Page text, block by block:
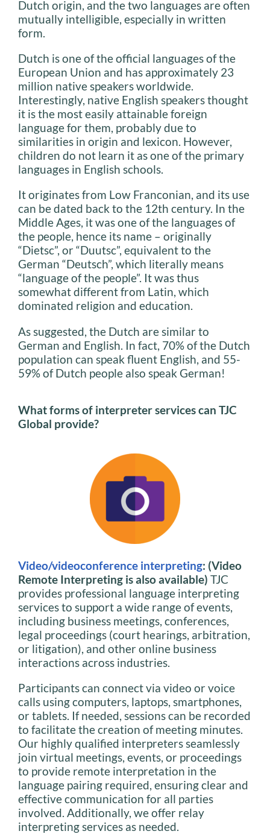
Dutch origin, and the two languages are often
mutually intelligible, especially in written
form.
Dutch is one of the official languages of the
European Union and has approximately 23
million native speakers worldwide.
Interestingly, native English speakers thought
it is the most easily attainable foreign
language for them, probably due to
similarities in origin and lexicon. However,
children do not learn it as one of the primary
languages in English schools.
It originates from Low Franconian, and its use
can be dated back to the 12th century. In the
Middle Ages, it was one of the languages of
the people, hence its name – originally
“Dietsc”, or “Duutsc”, equivalent to the
German “Deutsch”, which literally means
“language of the people”. It was thus
somewhat different from Latin, which
dominated religion and education.
As suggested, the Dutch are similar to
German and English. In fact, 70% of the Dutch
population can speak fluent English, and 55-
59% of Dutch people also speak German!
What forms of interpreter services can TJC
Global provide?
Video/videoconference interpreting: (Video
Remote Interpreting is also available) TJC
provides professional language interpreting
services to support a wide range of events,
including business meetings, conferences,
legal proceedings (court hearings, arbitration,
or litigation), and other online business
interactions across industries.
Participants can connect via video or voice
calls using computers, laptops, smartphones,
or tablets. If needed, sessions can be recorded
to facilitate the creation of meeting minutes.
Our highly qualified interpreters seamlessly
join virtual meetings, events, or proceedings
to provide remote interpretation in the
language pairing required, ensuring clear and
effective communication for all parties
involved. Additionally, we offer relay
interpreting services as needed.